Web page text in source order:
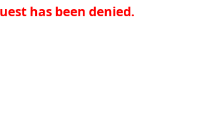
has been denied.